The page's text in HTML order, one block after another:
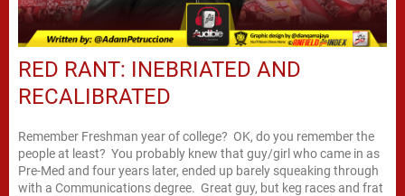
RED RANT: INEBRIATED AND
RECALIBRATED
Remember Freshman year of college? OK, do you remember the
people at least? You probably knew that guy/girl who came in as
Pre-Med and four years later, ended up barely squeaking through
with a Communications degree. Great guy, but keg races and frat